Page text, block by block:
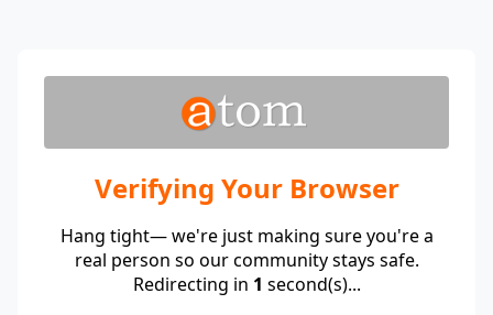
Verifying Your Browser
Hang tight— we're just making sure you're a
real person so our community stays safe.
Redirecting in 1 second(s)...